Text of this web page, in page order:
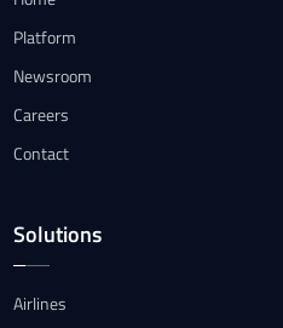
Platform
Newsroom
Careers
Contact
Solutions
Airlines